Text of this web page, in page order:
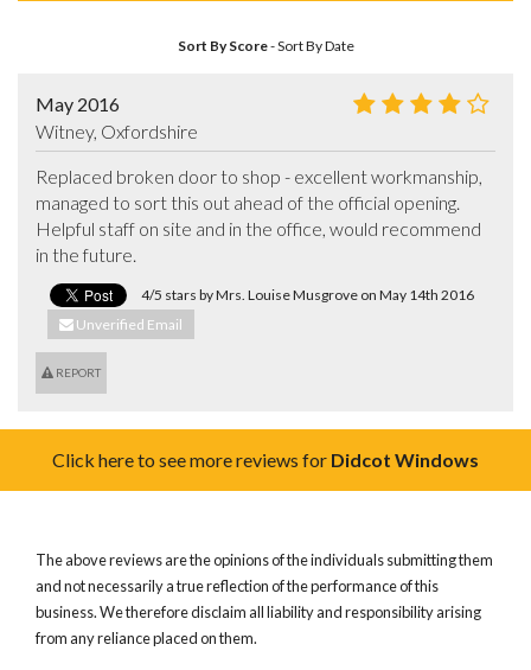
Sort By Score-Sort By Date
May 2016
Witney, Oxfordshire
Replaced broken door to shop - excellent workmanship,
managed to sort this out ahead of the official opening.
Helpful staff on site and in the office, would recommend
in the future.
4/5 stars by Mrs. Louise Musgrove on May 14th 2016
Unverified Email
REPORT
Click here to see more reviews for Didcot Windows
The above reviews are the opinions of the individuals submitting them
and not necessarily a true reflection of the performance of this
business. We therefore disclaim all liability and responsibility arising
from any reliance placed on them.